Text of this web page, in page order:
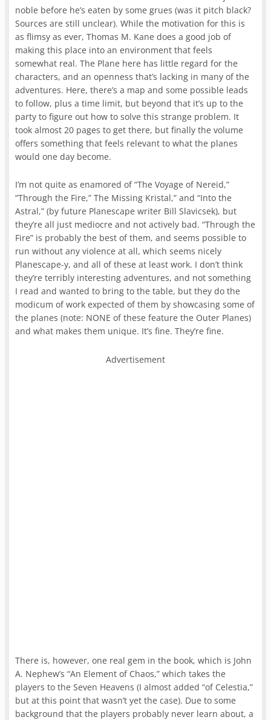
noble before he’s eaten by some grues (was it pitch black?
Sources are still unclear). While the motivation for this is
as flimsy as ever, Thomas M. Kane does a good job of
making this place into an environment that feels
somewhat real. The Plane here has little regard for the
characters, and an openness that’s lacking in many of the
adventures. Here, there’s a map and some possible leads
to follow, plus a time limit, but beyond that it’s up to the
party to figure out how to solve this strange problem. It
took almost 20 pages to get there, but finally the volume
offers something that feels relevant to what the planes
would one day become.
I’m not quite as enamored of “The Voyage of Nereid,”
“Through the Fire,” The Missing Kristal,” and “Into the
Astral,” (by future Planescape writer Bill Slavicsek), but
they’re all just mediocre and not actively bad. “Through the
Fire” is probably the best of them, and seems possible to
run without any violence at all, which seems nicely
Planescape-y, and all of these at least work. I don’t think
they’re terribly interesting adventures, and not something
I read and wanted to bring to the table, but they do the
modicum of work expected of them by showcasing some of
the planes (note: NONE of these feature the Outer Planes)
and what makes them unique. It’s fine. They’re fine.
Advertisement
There is, however, one real gem in the book, which is John
A. Nephew’s “An Element of Chaos,” which takes the
players to the Seven Heavens (I almost added “of Celestia,”
but at this point that wasn’t yet the case). Due to some
background that the players probably never learn about, a